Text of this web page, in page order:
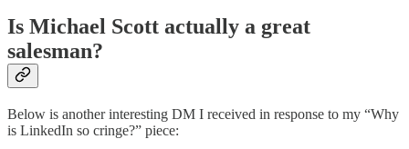
Is Michael Scott actually a great
salesman?
Below is another interesting DM I received in response to my “Why
is LinkedIn so cringe?” piece: